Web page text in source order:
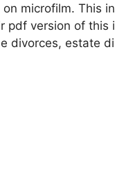
microfilm. This
pdf version of this
divorces, estate